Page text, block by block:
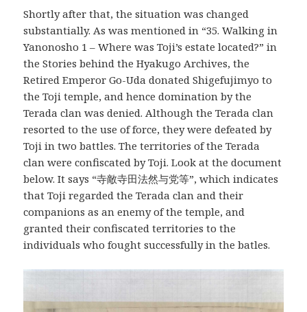
Shortly after that, the situation was changed
substantially. As was mentioned in “35. Walking in
Yanonosho 1 – Where was Toji’s estate located?” in
the Stories behind the Hyakugo Archives, the
Retired Emperor Go-Uda donated Shigefujimyo to
the Toji temple, and hence domination by the
Terada clan was denied. Although the Terada clan
resorted to the use of force, they were defeated by
Toji in two battles. The territories of the Terada
clan were confiscated by Toji. Look at the document
below. It says “寺敵寺田法然与党等”, which indicates
that Toji regarded the Terada clan and their
companions as an enemy of the temple, and
granted their confiscated territories to the
individuals who fought successfully in the batles.